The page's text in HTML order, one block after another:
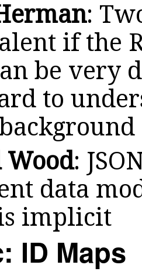
:
if the
be very
to
:
data
is implicit
ID Maps